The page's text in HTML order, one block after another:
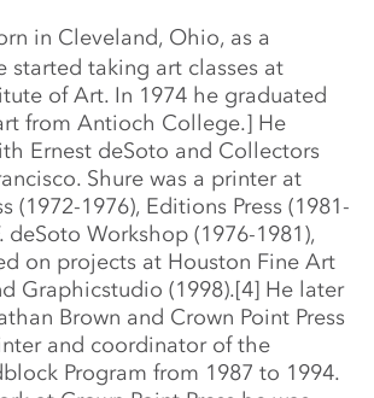
in Cleveland, Ohio, as a
started taking art classes at
of Art. In 1974 he graduated
from Antioch College.] He
Ernest deSoto and Collectors
Shure was a printer at
(1972-1976), Editions Press (1981-
deSoto Workshop (1976-1981),
on projects at Houston Fine Art
Graphicstudio (1998).[4] He later
Brown and Crown Point Press
and coordinator of the
Program from 1987 to 1994.